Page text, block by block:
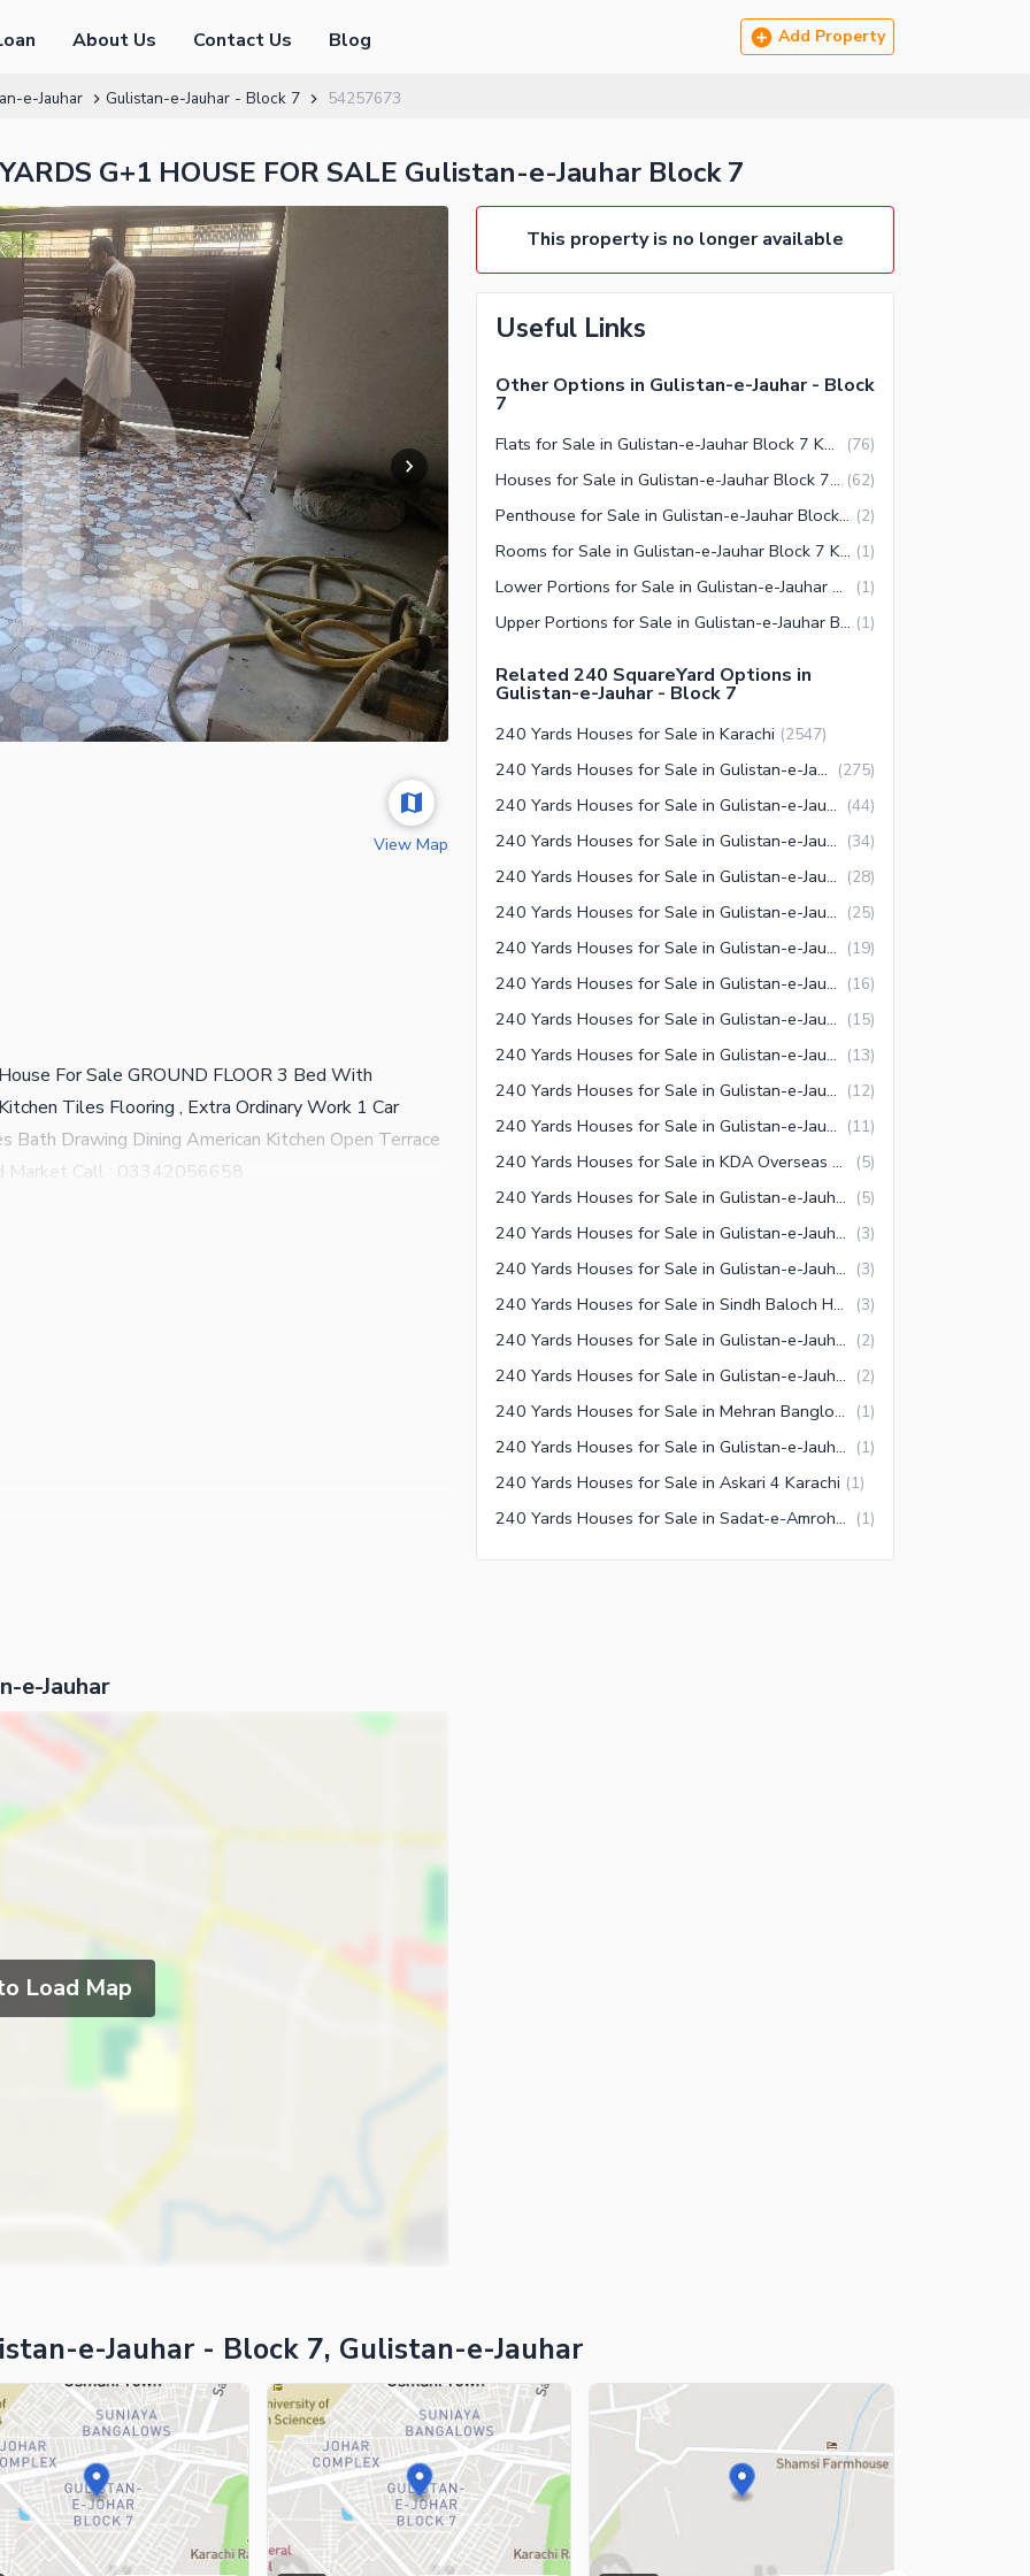
About Us Contact Us Blog Add Property
e-Jauhar Gulistan-e-Jauhar - Block 7 54257673
G+1 HOUSE FOR SALE Gulistan-e-Jauhar Block 7
View Map
For Sale GROUND FLOOR 3 Bed With
Tiles Flooring , Extra Ordinary Work 1 Car
Drawing Dining American Kitchen Open Terrace
Market Call : 03342056658
e-Jauhar
Load Map
This property is no longer available
Useful Links
Other Options in Gulistan-e-Jauhar - Block
7
Flats for Sale in Gulistan-e-Jauhar Block 7 Karachi (76)
Houses for Sale in Gulistan-e-Jauhar Block 7 Karachi (62)
Penthouse for Sale in Gulistan-e-Jauhar Block 7 Karachi (2)
Rooms for Sale in Gulistan-e-Jauhar Block 7 Karachi (1)
Lower Portions for Sale in Gulistan-e-Jauhar Block 7 Karachi (1)
Upper Portions for Sale in Gulistan-e-Jauhar Block 7 Karachi (1)
Related 240 SquareYard Options in
Gulistan-e-Jauhar - Block 7
240 Yards Houses for Sale in Karachi (2547)
240 Yards Houses for Sale in Gulistan-e-Jauhar Karachi (275)
240 Yards Houses for Sale in Gulistan-e-Jauhar Block 7 Karachi (44)
240 Yards Houses for Sale in Gulistan-e-Jauhar Block 2 Karachi (34)
240 Yards Houses for Sale in Gulistan-e-Jauhar Block 15 Karachi (28)
240 Yards Houses for Sale in Gulistan-e-Jauhar Block 3 Karachi (25)
240 Yards Houses for Sale in Gulistan-e-Jauhar Block 14 Karachi (19)
240 Yards Houses for Sale in Gulistan-e-Jauhar Block 4 Karachi (16)
240 Yards Houses for Sale in Gulistan-e-Jauhar Block 12 Karachi (15)
240 Yards Houses for Sale in Gulistan-e-Jauhar Block 13 Karachi (13)
240 Yards Houses for Sale in Gulistan-e-Jauhar Block 3-A Karachi (12)
240 Yards Houses for Sale in Gulistan-e-Jauhar Block 17 Karachi (11)
240 Yards Houses for Sale in KDA Overseas Bungalows Karachi (5)
240 Yards Houses for Sale in Gulistan-e-Jauhar Block 5 Karachi (5)
240 Yards Houses for Sale in Gulistan-e-Jauhar Block 9 Karachi (3)
240 Yards Houses for Sale in Gulistan-e-Jauhar Block 8-A Karachi (3)
240 Yards Houses for Sale in Sindh Baloch Housing Society Karachi (3)
240 Yards Houses for Sale in Gulistan-e-Jauhar Block 19 Karachi (2)
240 Yards Houses for Sale in Gulistan-e-Jauhar Block 16-A Karachi (2)
240 Yards Houses for Sale in Mehran Banglows Town Karachi (1)
240 Yards Houses for Sale in Gulistan-e-Jauhar Block 18 Karachi (1)
240 Yards Houses for Sale in Askari 4 Karachi (1)
240 Yards Houses for Sale in Sadat-e-Amroha Coop Housing Society Karachi (1)
e-Jauhar - Block 7, Gulistan-e-Jauhar